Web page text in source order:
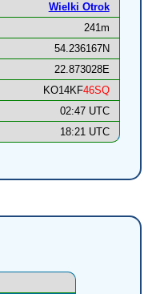
Wielki Otrok
241m
54.236167N
22.873028E
KO14KF46SQ
02:47 UTC
18:21 UTC